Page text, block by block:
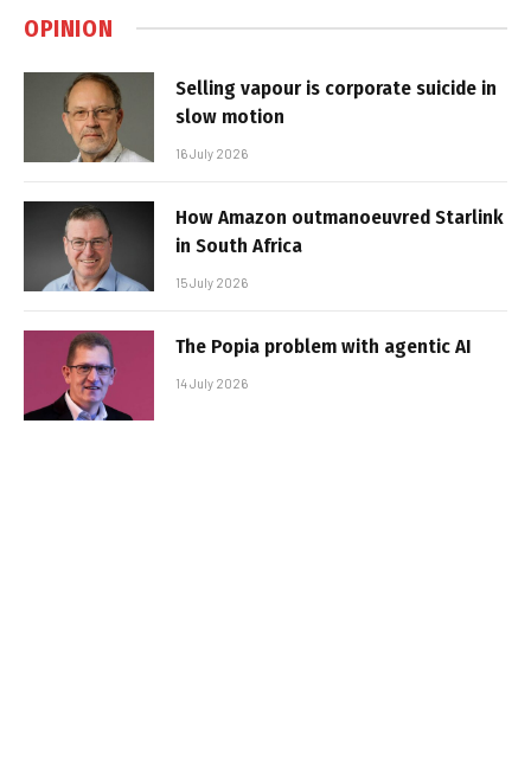
OPINION
Selling vapour is corporate suicide in
slow motion
16 July 2026
How Amazon outmanoeuvred Starlink
in South Africa
15 July 2026
The Popia problem with agentic AI
14 July 2026